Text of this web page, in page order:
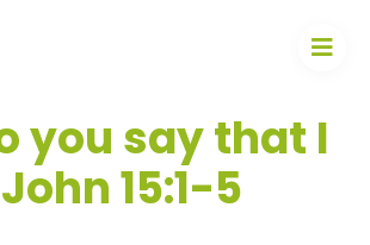
you say that I
15:1-5